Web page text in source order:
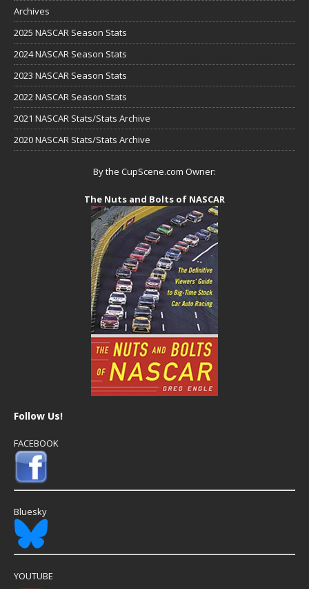
Archives
2025 NASCAR Season Stats
2024 NASCAR Season Stats
2023 NASCAR Season Stats
2022 NASCAR Season Stats
2021 NASCAR Stats/Stats Archive
2020 NASCAR Stats/Stats Archive
By the CupScene.com Owner:
The Nuts and Bolts of NASCAR
Follow Us!
FACEBOOK
Bluesky
YOUTUBE